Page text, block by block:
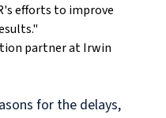
efforts to improve
partner at Irwin
for the delays,